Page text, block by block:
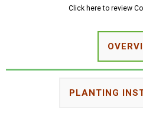
Click here to review
PLANTING